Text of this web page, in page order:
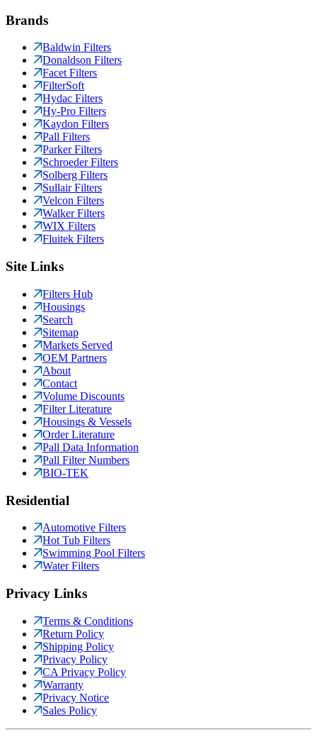
Brands
Baldwin Filters
Donaldson Filters
Facet Filters
FilterSoft
Hydac Filters
Hy-Pro Filters
Kaydon Filters
Pall Filters
Parker Filters
Schroeder Filters
Solberg Filters
Sullair Filters
Velcon Filters
Walker Filters
WIX Filters
Fluitek Filters
Site Links
Filters Hub
Housings
Search
Sitemap
Markets Served
OEM Partners
About
Contact
Volume Discounts
Filter Literature
Housings & Vessels
Order Literature
Pall Data Information
Pall Filter Numbers
BIO-TEK
Residential
Automotive Filters
Hot Tub Filters
Swimming Pool Filters
Water Filters
Privacy Links
Terms & Conditions
Return Policy
Shipping Policy
Privacy Policy
CA Privacy Policy
Warranty
Privacy Notice
Sales Policy